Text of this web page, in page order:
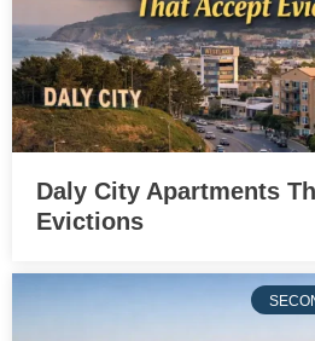
Daly City Apartments
Evictions